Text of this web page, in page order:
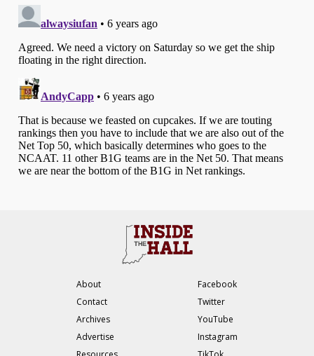
About
Contact
Archives
Advertise
Facebook
Twitter
YouTube
Instagram